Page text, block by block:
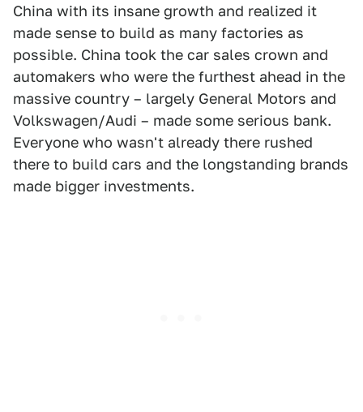
China with its insane growth and realized it
made sense to build as many factories as
possible. China took the car sales crown and
automakers who were the furthest ahead in the
massive country – largely General Motors and
Volkswagen/Audi – made some serious bank.
Everyone who wasn't already there rushed
there to build cars and the longstanding brands
made bigger investments.